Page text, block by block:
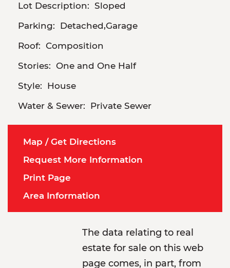
Lot Description: Sloped
Parking: Detached,Garage
Roof: Composition
Stories: One and One Half
Style: House
Water & Sewer: Private Sewer
Map / Get Directions
Request More Information
Print Page
Area Information
The data relating to real
estate for sale on this web
page comes, in part, from